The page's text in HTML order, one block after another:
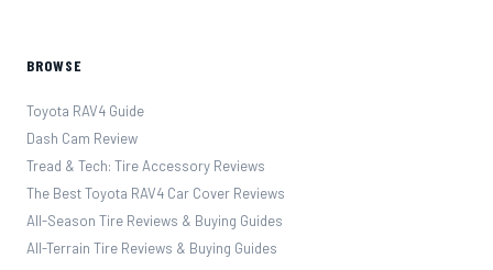
BROWSE
Toyota RAV4 Guide
Dash Cam Review
Tread & Tech: Tire Accessory Reviews
The Best Toyota RAV4 Car Cover Reviews
All-Season Tire Reviews & Buying Guides
All-Terrain Tire Reviews & Buying Guides